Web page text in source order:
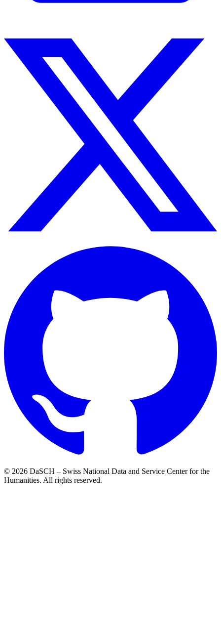
© 2026 DaSCH – Swiss National Data and Service Center for the
Humanities. All rights reserved.